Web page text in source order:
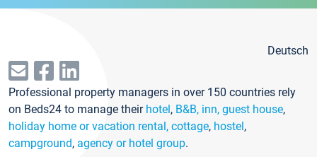
Deutsch
Professional property managers in over 150 countries rely
on Beds24 to manage their hotel, B&B, inn, guest house,
holiday home or vacation rental, cottage, hostel,
campground, agency or hotel group.